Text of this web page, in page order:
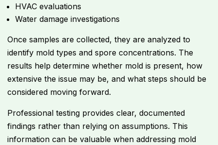
HVAC evaluations
Water damage investigations
Once samples are collected, they are analyzed to
identify mold types and spore concentrations. The
results help determine whether mold is present, how
extensive the issue may be, and what steps should be
considered moving forward.
Professional testing provides clear, documented
findings rather than relying on assumptions. This
information can be valuable when addressing mold